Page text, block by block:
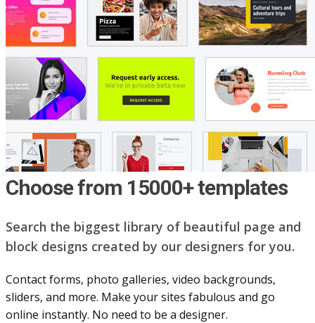
Choose from 15000+ templates
Search the biggest library of beautiful page and
block designs created by our designers for you.
Contact forms, photo galleries, video backgrounds,
sliders, and more. Make your sites fabulous and go
online instantly. No need to be a designer.